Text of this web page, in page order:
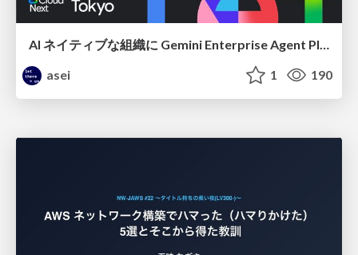
AI ネイティブな組織に Gemini Enterprise Agent Platform がなぜ必要なのか
asei
1 190